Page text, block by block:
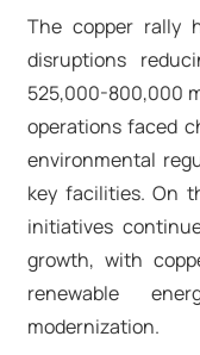
The copper rally
disruptions
525,000-800,000
operations faced
environmental
key facilities. On
initiatives
growth, with
renewable
modernization.​